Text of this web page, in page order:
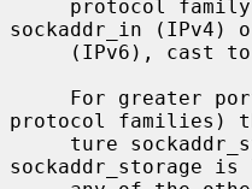
sockaddr_in (IPv4)
protocol families)
sockaddr_storage